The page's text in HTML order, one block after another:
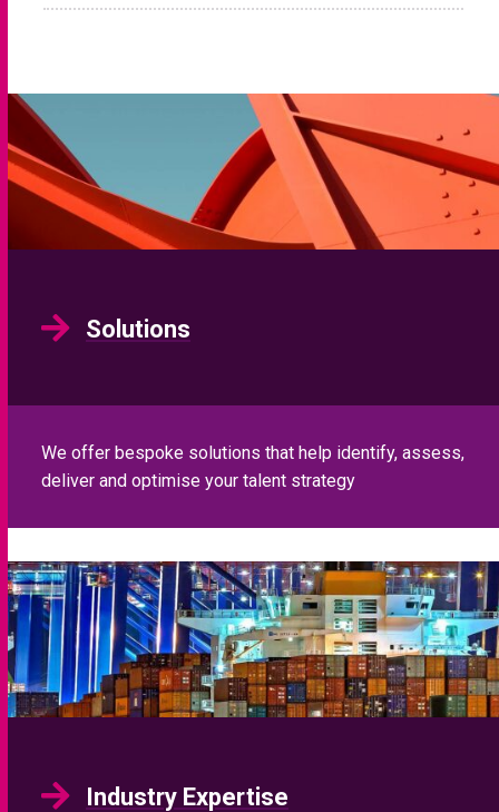
Solutions
We offer bespoke solutions that help identify, assess,
deliver and optimise your talent strategy
Industry Expertise